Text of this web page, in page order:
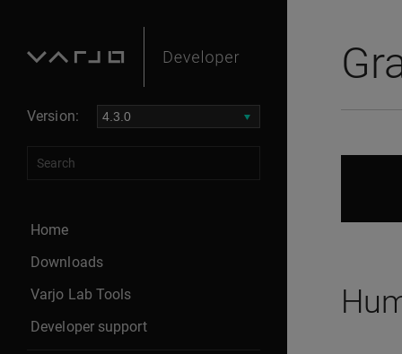
Version:
Home
Downloads
Varjo Lab Tools
Developer support